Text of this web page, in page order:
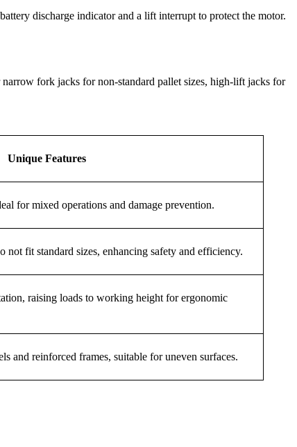
discharge indicator and a lift interrupt to protect the motor.
fork jacks for non-standard pallet sizes, high-lift jacks for
Unique Features
for mixed operations and damage prevention.
not fit standard sizes, enhancing safety and efficiency.
raising loads to working height for ergonomic
and reinforced frames, suitable for uneven surfaces.